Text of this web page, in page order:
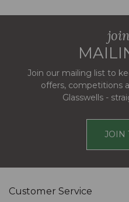
Join our mailing list to
offers, competitions
Glasswells -
JOIN
Customer Service